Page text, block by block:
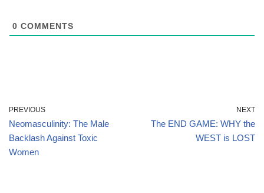
0 COMMENTS
PREVIOUS
Neomasculinity: The Male
Backlash Against Toxic
Women
NEXT
The END GAME: WHY the
WEST is LOST